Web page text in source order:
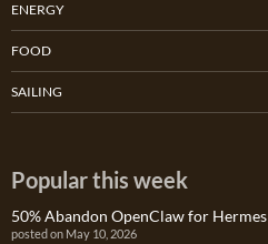
ENERGY
FOOD
SAILING
Popular this week
50% Abandon OpenClaw for Hermes
posted on May 10, 2026